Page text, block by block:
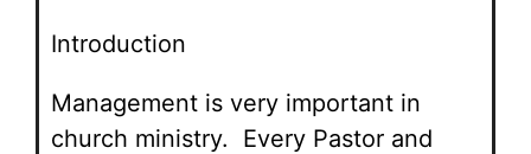
Introduction
Management is very important in
church ministry. Every Pastor and